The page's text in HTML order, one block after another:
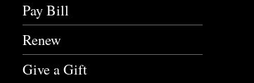
Pay Bill
Renew
Give a Gift